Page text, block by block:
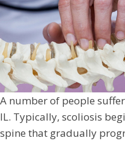
A number of people
IL. Typically, scoliosis
spine that gradually